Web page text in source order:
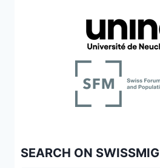
SEARCH ON SWISSMIG